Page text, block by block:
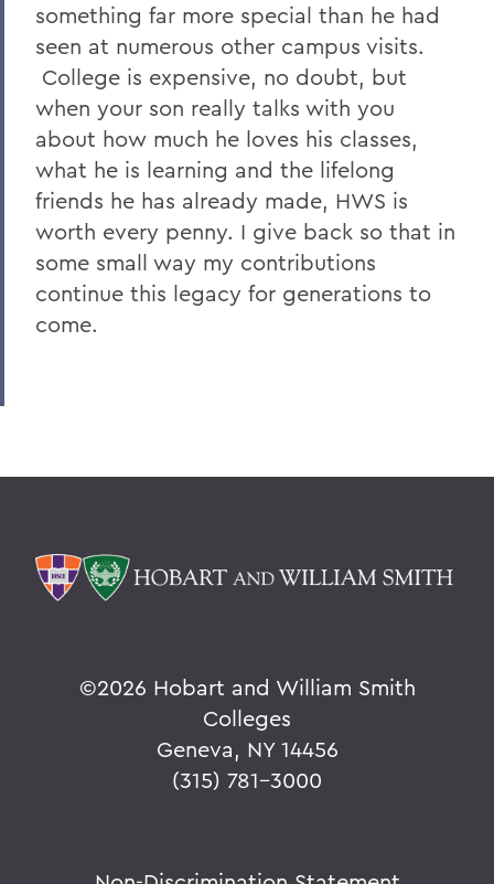
something far more special than he had
seen at numerous other campus visits.
College is expensive, no doubt, but
when your son really talks with you
about how much he loves his classes,
what he is learning and the lifelong
friends he has already made, HWS is
worth every penny. I give back so that in
some small way my contributions
continue this legacy for generations to
come.
©2026 Hobart and William Smith
Colleges
Geneva, NY 14456
(315) 781-3000